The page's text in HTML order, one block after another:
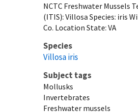
NCTC Freshwater Mussels
(ITIS): Villosa Species: iris
Co. Location State: VA
Species
Villosa iris
Subject tags
Mollusks
Invertebrates
Freshwater mussels